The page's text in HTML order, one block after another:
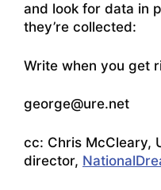
and look for data in
they’re collected:
Write when you get
george@ure.net
cc: Chris McCleary,
director,